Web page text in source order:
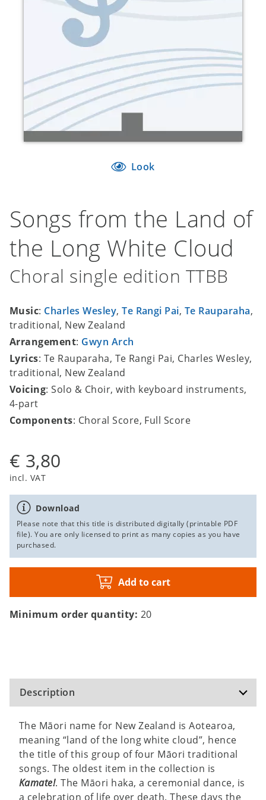
Look
Songs from the Land of
the Long White Cloud
Choral single edition TTBB
Music: Charles Wesley,Te Rangi Pai, Te Rauparaha,
traditional, New Zealand
Arrangement: Gwyn Arch
Lyrics: Te Rauparaha, Te Rangi Pai, Charles Wesley,
traditional, New Zealand
Voicing: Solo & Choir, with keyboard instruments,
4-part
Components: Choral Score, Full Score
€ 3,80
incl. VAT
Download
Please note that this title is distributed digitally (printable PDF
file). You are only licensed to print as many copies as you have
purchased.
Add to cart
Minimum order quantity: 20
Description
The Māori name for New Zealand is Aotearoa,
meaning “land of the long white cloud”, hence
the title of this group of four Māori traditional
songs. The oldest item in the collection is
Kamate!. The Māori haka, a ceremonial dance, is
a celebration of life over death. These days the